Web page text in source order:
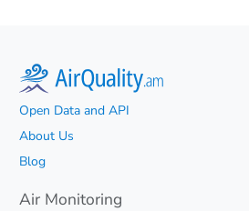
Open Data and API
About Us
Blog
Air Monitoring